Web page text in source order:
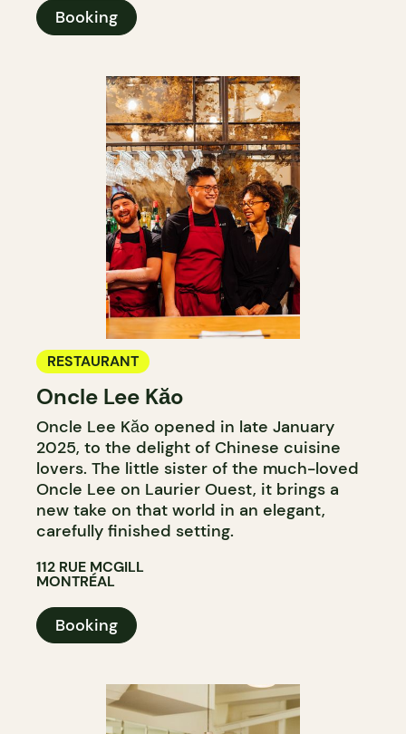
Booking
RESTAURANT
Oncle Lee Kăo
Oncle Lee Kăo opened in late January
2025, to the delight of Chinese cuisine
lovers. The little sister of the much-loved
Oncle Lee on Laurier Ouest, it brings a
new take on that world in an elegant,
carefully finished setting.
112 RUE MCGILL
MONTRÉAL
Booking